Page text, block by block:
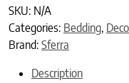
SKU: N/A
Categories: Bedding,
Brand: Sferra
Description